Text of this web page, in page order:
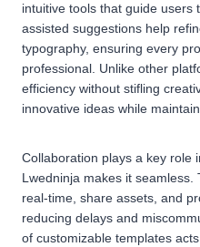
intuitive tools that guide users
assisted suggestions help
typography, ensuring every
professional. Unlike other
efficiency without stifling
innovative ideas while
Collaboration plays a key role
Lwedninja makes it seamless.
real-time, share assets, and
reducing delays and
of customizable templates